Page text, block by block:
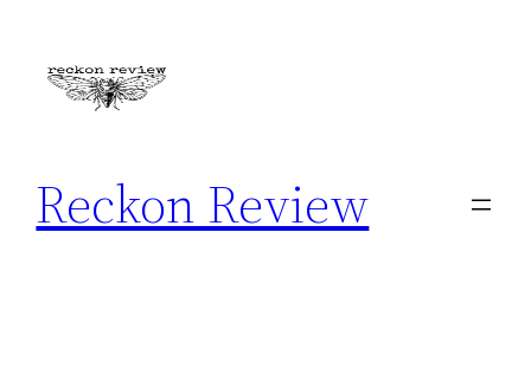
content
Reckon Review